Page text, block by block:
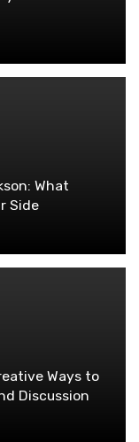
What
Side
Ways to
Discussion